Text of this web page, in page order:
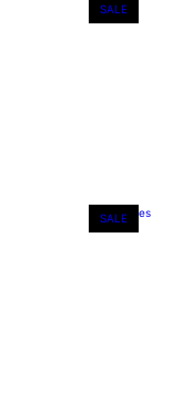
SALE
SALE